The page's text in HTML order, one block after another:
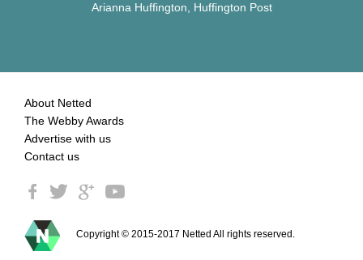
Arianna Huffington, Huffington Post
About Netted
The Webby Awards
Advertise with us
Contact us
Copyright © 2015-2017 Netted All rights reserved.